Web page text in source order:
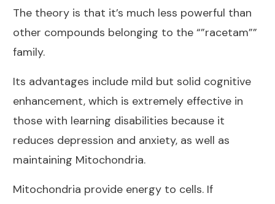
The theory is that it’s much less powerful than
other compounds belonging to the “”racetam””
family.
Its advantages include mild but solid cognitive
enhancement, which is extremely effective in
those with learning disabilities because it
reduces depression and anxiety, as well as
maintaining Mitochondria.
Mitochondria provide energy to cells. If